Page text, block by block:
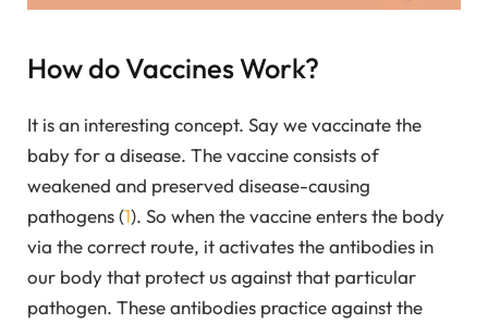
How do Vaccines Work?
It is an interesting concept. Say we vaccinate the
baby for a disease. The vaccine consists of
weakened and preserved disease-causing
pathogens (1). So when the vaccine enters the body
via the correct route, it activates the antibodies in
our body that protect us against that particular
pathogen. These antibodies practice against the